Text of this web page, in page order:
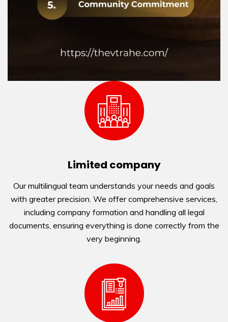
Limited company
Our multilingual team understands your needs and goals
with greater precision. We offer comprehensive services,
including company formation and handling all legal
documents, ensuring everything is done correctly from the
very beginning.